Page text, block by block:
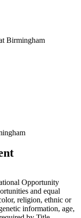
Birmingham
Opportunity
and equal
religion, ethnic or
information, age,